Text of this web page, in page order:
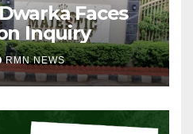
Faces
Inquiry
RMN NEWS